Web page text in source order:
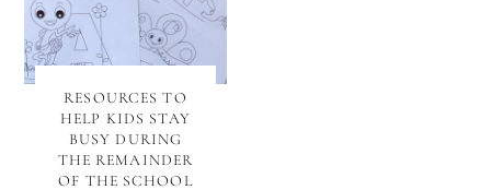
RESOURCES TO
HELP KIDS STAY
BUSY DURING
THE REMAINDER
OF THE SCHOOL